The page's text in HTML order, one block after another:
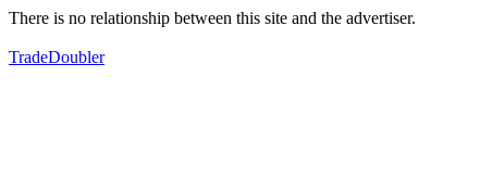
There is no relationship between this site and the advertiser.
TradeDoubler